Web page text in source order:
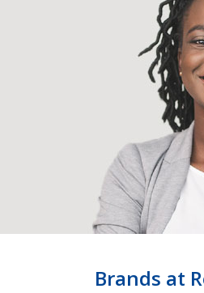
Brands at